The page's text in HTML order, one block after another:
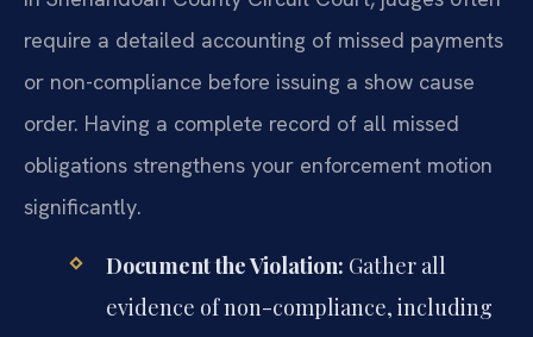
require a detailed accounting of missed payments
or non-compliance before issuing a show cause
order. Having a complete record of all missed
obligations strengthens your enforcement motion
significantly.
Document the Violation: Gather all
evidence of non-compliance, including